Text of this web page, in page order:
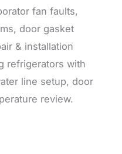
fan faults,
door gasket
& installation
refrigerators with
line setup, door
review.